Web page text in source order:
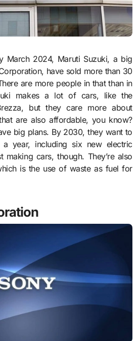
March 2024, Maruti Suzuki, a big
have sold more than 30
are more people in that than in
makes a lot of cars, like the
but they care more about
are also affordable, you know?
big plans. By 2030, they want to
year, including six new electric
making cars, though. They’re also
is the use of waste as fuel for